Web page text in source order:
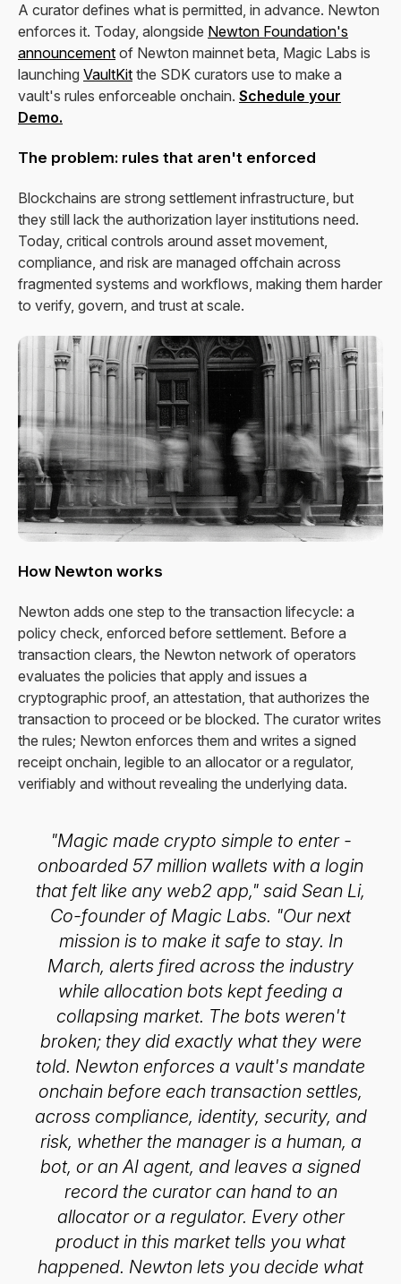
A curator defines what is permitted, in advance. Newton
enforces it. Today, alongside Newton Foundation's
announcement of Newton mainnet beta, Magic Labs is
launching VaultKit the SDK curators use to make a
vault's rules enforceable onchain. Schedule your
Demo.
The problem: rules that aren't enforced
Blockchains are strong settlement infrastructure, but
they still lack the authorization layer institutions need.
Today, critical controls around asset movement,
compliance, and risk are managed offchain across
fragmented systems and workflows, making them harder
to verify, govern, and trust at scale.
How Newton works
Newton adds one step to the transaction lifecycle: a
policy check, enforced before settlement. Before a
transaction clears, the Newton network of operators
evaluates the policies that apply and issues a
cryptographic proof, an attestation, that authorizes the
transaction to proceed or be blocked. The curator writes
the rules; Newton enforces them and writes a signed
receipt onchain, legible to an allocator or a regulator,
verifiably and without revealing the underlying data.
"Magic made crypto simple to enter -
onboarded 57 million wallets with a login
that felt like any web2 app," said Sean Li,
Co-founder of Magic Labs. "Our next
mission is to make it safe to stay. In
March, alerts fired across the industry
while allocation bots kept feeding a
collapsing market. The bots weren't
broken; they did exactly what they were
told. Newton enforces a vault's mandate
onchain before each transaction settles,
across compliance, identity, security, and
risk, whether the manager is a human, a
bot, or an AI agent, and leaves a signed
record the curator can hand to an
allocator or a regulator. Every other
product in this market tells you what
happened. Newton lets you decide what